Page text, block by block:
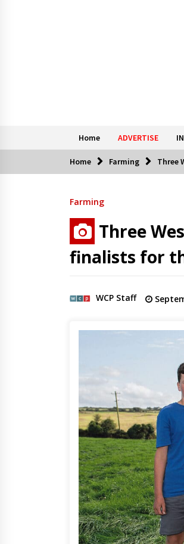
Home ADVERTISE
Home Farming Three
Farming
Three
finalists for
WCP Staff